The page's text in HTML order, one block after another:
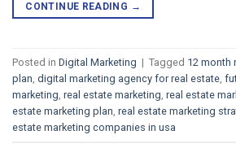
CONTINUE READING →
Posted in Digital Marketing | Tagged 12 month
plan digital marketing agency for real estate
marketing real estate marketing real estate
estate marketing plan real estate marketing
estate marketing companies in usa